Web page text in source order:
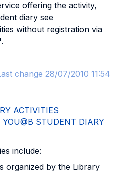
offering the activity,
diary see
without registration via
change 28/07/2010 11:54
ACTIVITIES
STUDENT DIARY
include:
organized by the Library